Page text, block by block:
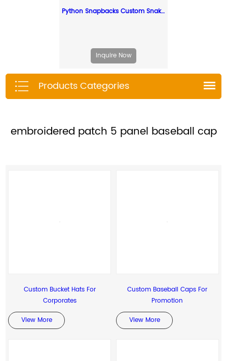
Python Snapbacks Custom Snake Skin Hats Leather Strap Snapback
Inquire Now
Products Categories
embroidered patch 5 panel baseball cap
Custom Bucket Hats For
Corporates
View More
Custom Baseball Caps For
Promotion
View More